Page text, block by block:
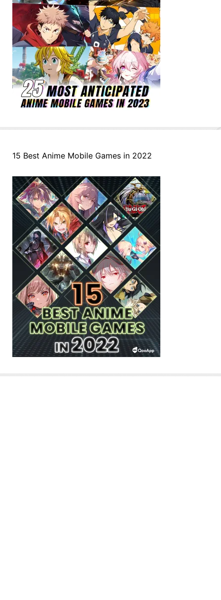
15 Best Anime Mobile Games in 2022